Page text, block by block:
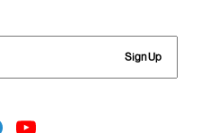
Sign Up